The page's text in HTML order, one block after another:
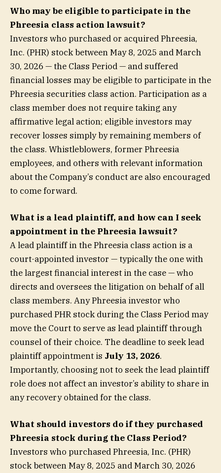
Who may be eligible to participate in the
Phreesia class action lawsuit?
Investors who purchased or acquired Phreesia,
Inc. (PHR) stock between May 8, 2025 and March
30, 2026 — the Class Period — and suffered
financial losses may be eligible to participate in the
Phreesia securities class action. Participation as a
class member does not require taking any
affirmative legal action; eligible investors may
recover losses simply by remaining members of
the class. Whistleblowers, former Phreesia
employees, and others with relevant information
about the Company’s conduct are also encouraged
to come forward.
What is a lead plaintiff, and how can I seek
appointment in the Phreesia lawsuit?
A lead plaintiff in the Phreesia class action is a
court-appointed investor — typically the one with
the largest financial interest in the case — who
directs and oversees the litigation on behalf of all
class members. Any Phreesia investor who
purchased PHR stock during the Class Period may
move the Court to serve as lead plaintiff through
counsel of their choice. The deadline to seek lead
plaintiff appointment is July 13, 2026.
Importantly, choosing not to seek the lead plaintiff
role does not affect an investor’s ability to share in
any recovery obtained for the class.
What should investors do if they purchased
Phreesia stock during the Class Period?
Investors who purchased Phreesia, Inc. (PHR)
stock between May 8, 2025 and March 30, 2026